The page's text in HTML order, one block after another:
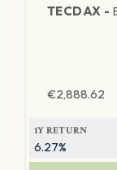
TECDAX -
€2,888.62
1Y RETURN
6.27%